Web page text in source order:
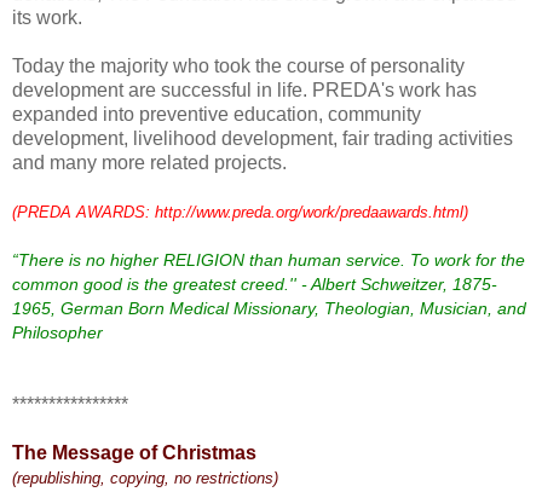
its work.
Today the majority who took the course of personality
development are successful in life. PREDA's work has
expanded into preventive education, community
development, livelihood development, fair trading activities
and many more related projects.
(PREDA AWARDS: http://www.preda.org/work/predaawards.html)
“There is no higher RELIGION than human service. To work for the
common good is the greatest creed.'' - Albert Schweitzer, 1875-
1965, German Born Medical Missionary, Theologian, Musician, and
Philosopher
****************
The Message of Christmas
(republishing, copying, no restrictions)